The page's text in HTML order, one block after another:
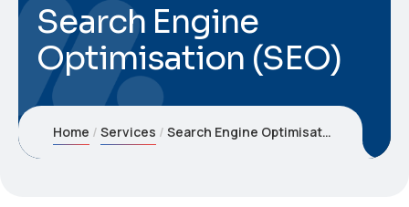
Search Engine
Optimisation (SEO)
Home Services Search Engine Optimisation (SEO)